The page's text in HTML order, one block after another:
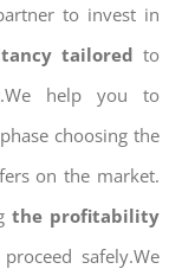
to invest in
tailored to
help you to
choosing the
on the market.
the profitability
safely.We